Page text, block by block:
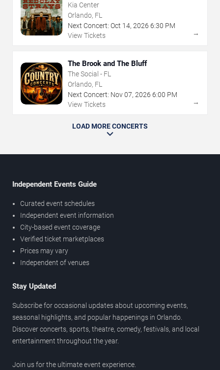
Kia Center
Orlando, FL
Next Concert: Oct 14, 2026 6:30 PM
View Tickets
→
The Brook and The Bluff
The Social - FL
Orlando, FL
Next Concert: Nov07, 2026 6:00 PM
View Tickets
→
LOAD MORE CONCERTS
Independent Events Guide
Curated event schedules
Independent event information
City-based event coverage
Verified ticket marketplaces
Prices may vary
Independent of venues
Stay Updated
Subscribe for occasional updates about upcoming events,
seasonal highlights, and popular happenings in Orlando.
Discover concerts, sports, theatre, comedy, festivals, and local
entertainment throughout the year.
Join us for the ultimate event experience.